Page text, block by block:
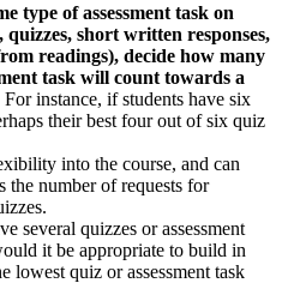
type of assessment task on
quizzes, short written responses,
readings), decide how many
task will count towards a
For instance, if students have six
their best four out of six quiz
into the course, and can
the number of requests for
several quizzes or assessment
it be appropriate to build in
quiz or assessment task